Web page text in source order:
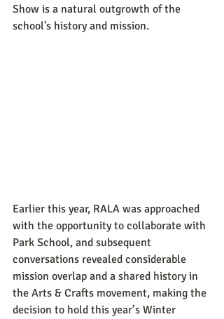
Show is a natural outgrowth of the
school's history and mission.
Earlier this year, RALA was approached
with the opportunity to collaborate with
Park School, and subsequent
conversations revealed considerable
mission overlap and a shared history in
the Arts & Crafts movement, making the
decision to hold this year’s Winter